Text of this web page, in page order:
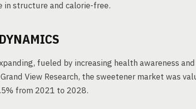
in structure and calorie-free.
fueled by increasing health awareness
View Research, the sweetener market was
from 2021 to 2028.